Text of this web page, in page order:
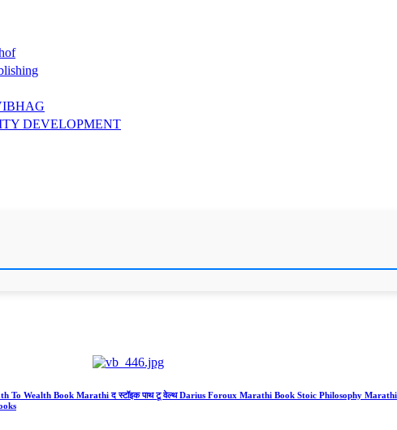
DEVELOPMENT
To Wealth Book Marathi द स्टॉइक पाथ टू वेल्थ Darius Foroux Marathi Book Stoic Philosophy